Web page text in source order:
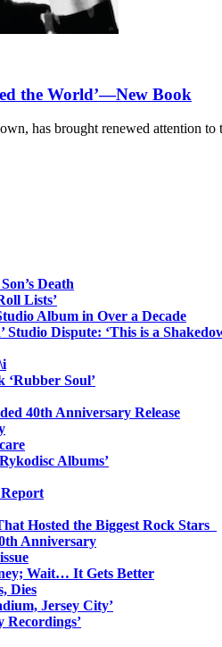
the World’—New Book
has brought renewed attention to
Death
Lists’
Album in Over a Decade
Dispute: ‘This is a
‘Rubber Soul’
40th Anniversary Release
Albums’
Hosted the Biggest Rock Stars
Anniversary
Wait… It Gets Better
Dies
Jersey City’
Recordings’